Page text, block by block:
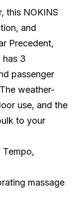
this NOKINS
and
Precedent,
has 3
passenger
weather-
use, and the
to your
Tempo,
massage